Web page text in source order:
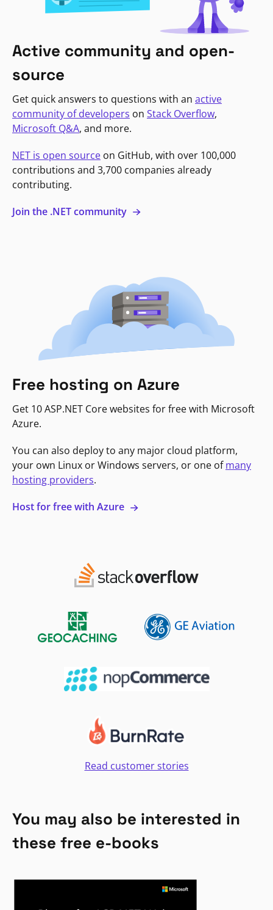
Active community and open-
source
Get quick answers to questions with an active
community of developers on Stack Overflow,
Microsoft Q&A, and more.
NET is open source on GitHub, with over 100,000
contributions and 3,700 companies already
contributing.
Join the .NET community
Free hosting on Azure
Get 10 ASP.NET Core websites for free with Microsoft
Azure.
You can also deploy to any major cloud platform,
your own Linux or Windows servers, or one ofmany
hosting providers.
Host for free with Azure
Read customer stories
You may also be interested in
these free e-books